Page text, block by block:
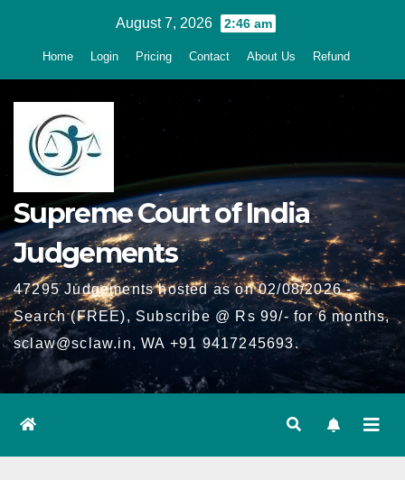
August 7, 2026 2:46 am
Home Login Pricing Contact About Us Refund
Supreme Court of India
Judgements
47295 Judgements hosted as on 02/08/2026 -
Search (FREE), Subscribe @ Rs 99/- for 6 months,
sclaw@sclaw.in, WA +91 9417245693.